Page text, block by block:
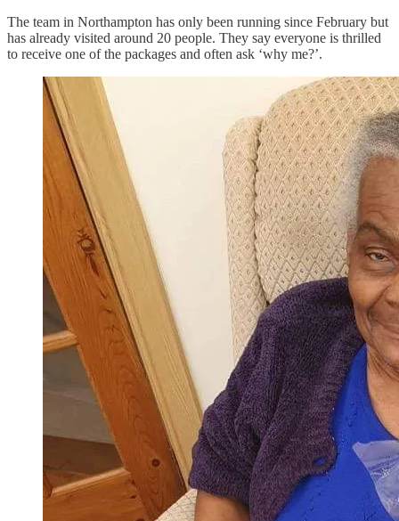
The team in Northampton has only been running since February but
has already visited around 20 people. They say everyone is thrilled
to receive one of the packages and often ask ‘why me?’.